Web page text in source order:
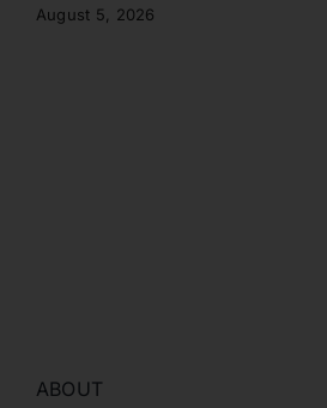
August 5, 2026
ABOUT